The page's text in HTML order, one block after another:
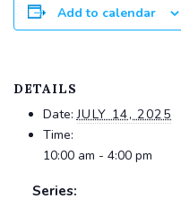
Add to calendar
DETAILS
Date: JULY 14, 2025
Time:
10:00 am - 4:00 pm
Series: